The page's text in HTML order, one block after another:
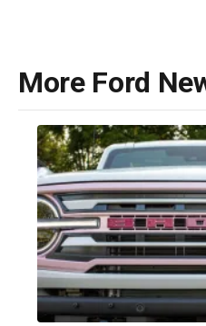
More Ford